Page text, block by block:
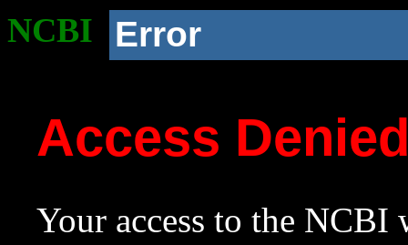
NCBI Error
Access
Your access to the NCBI